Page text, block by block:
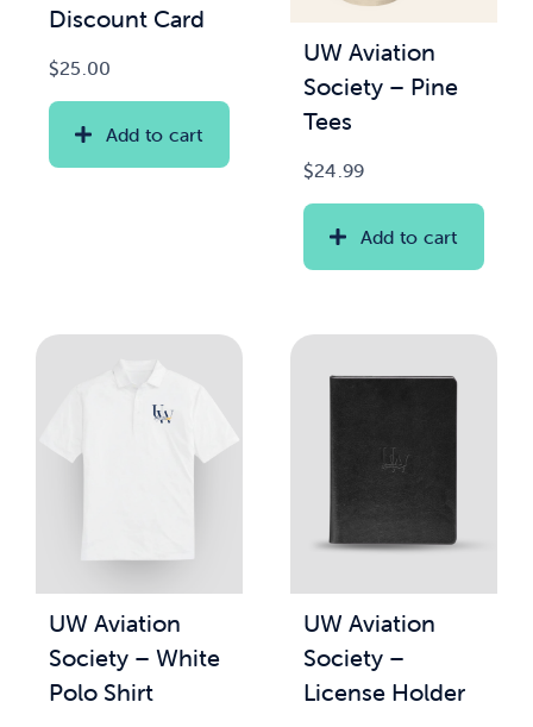
Discount Card
$25.00
Add to cart
UW Aviation
Society – Pine
Tees
$24.99
Add to cart
UW Aviation
Society – White
Polo Shirt
UW Aviation
Society –
License Holder